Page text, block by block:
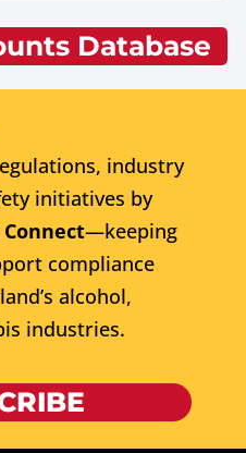
Database
industry
initiatives by
Connect—keeping
compliance
alcohol,
industries.